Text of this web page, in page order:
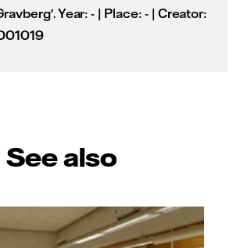
Year: - | Place: - | Creator:
See also